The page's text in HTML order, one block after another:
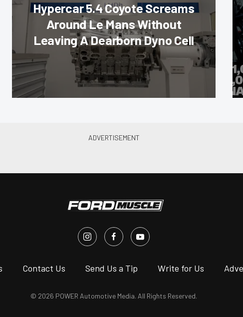
Hypercar 5.4 Coyote Screams
Around Le Mans Without
Leaving A Dearborn Dyno Cell
Contact Us Send Us a Tip Write for Us
© 2026 POWER Automotive Media. All Rights Reserved.